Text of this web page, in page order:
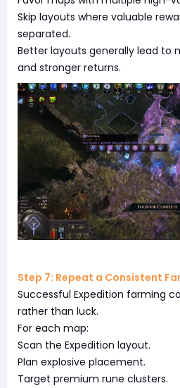
Skip layouts where valuable
separated.
Better layouts generally lead to
and stronger returns.
Step 7: Repeat a Consistent
Successful Expedition farming
rather than luck.
For each map:
Scan the Expedition layout.
Plan explosive placement.
Target premium rune clusters.